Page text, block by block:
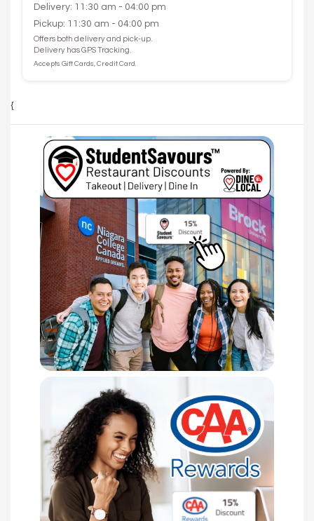
Delivery: 11:30 am - 04:00 pm
Pickup: 11:30 am - 04:00 pm
Offers both delivery and pick-up.
Delivery has GPS Tracking.
Accepts Gift Cards, Credit Card.
{